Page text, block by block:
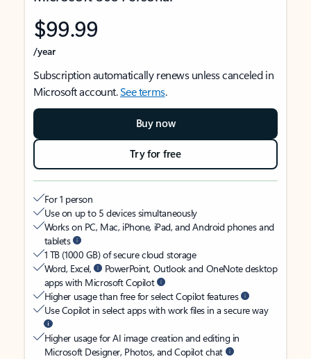
$99.99
/year
Subscription automatically renews unless canceled in
Microsoft account.See terms.
Buy now
Try for free
For 1 person
Use on up to 5 devices simultaneously
Works on PC, Mac, iPhone, iPad, and Android phones and
tablets
1 TB (1000 GB) of secure cloud storage
Word, Excel,
PowerPoint, Outlook and OneNote desktop
apps with Microsoft Copilot
Higher usage than free for select Copilot features
Use Copilot in select apps with work files in a secure way
Higher usage for AI image creation and editing in
Microsoft Designer, Photos, and Copilot chat